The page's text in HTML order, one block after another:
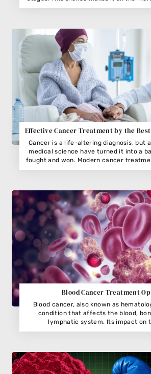
cervical cancer is highly preventable
Effective Cancer Treatment by the
Cancer is a life-altering diagnosis, but
medical science have turned it into a
fought and won. Modern cancer
about a one-size-fits-all
Blood Cancer Treatment
Blood cancer, also known as
condition that affects the blood,
lymphatic system. Its impact on